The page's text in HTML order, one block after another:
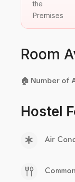
Room
🏠 Number of
Hostel
Air